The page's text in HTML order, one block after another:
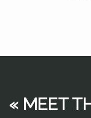
« MEET